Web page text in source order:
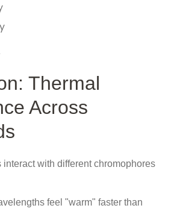
Thermal
Across
interact with different chromophores
feel "warm" faster than